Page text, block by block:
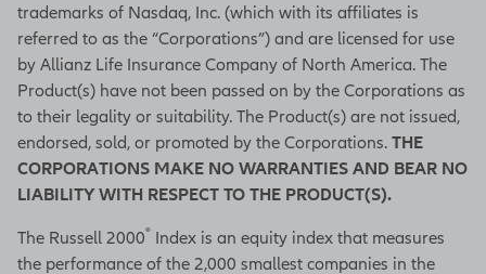
trademarks of Nasdaq, Inc. (which with its affiliates is
referred to as the “Corporations”) and are licensed for use
by Allianz Life Insurance Company of North America. The
Product(s) have not been passed on by the Corporations as
to their legality or suitability. The Product(s) are not issued,
endorsed, sold, or promoted by the Corporations. THE
CORPORATIONS MAKE NO WARRANTIES AND BEAR NO
LIABILITY WITH RESPECT TO THE PRODUCT(S).
The Russell 2000® Index is an equity index that measures
the performance of the 2,000 smallest companies in the